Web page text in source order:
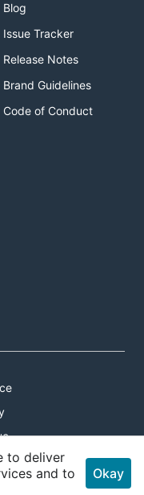
Blog
Issue Tracker
Release Notes
Brand Guidelines
Code of Conduct
to deliver
and to
Okay